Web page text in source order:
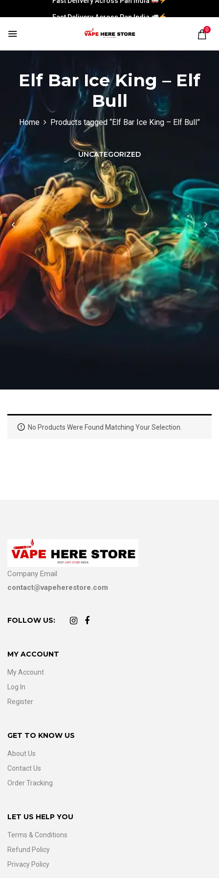
Fast Delivery Across Pan India
0
Elf Bar Ice King – Elf
Bull
Home Products tagged “Elf Bar Ice King – Elf Bull”
UNCATEGORIZED
No Products Were Found Matching Your Selection.
Company Email
contact@vapeherestore.com
FOLLOW US:
MY ACCOUNT
My Account
Log In
Register
GET TO KNOW US
About Us
Contact Us
Order Tracking
LET US HELP YOU
Terms & Conditions
Refund Policy
Privacy Policy